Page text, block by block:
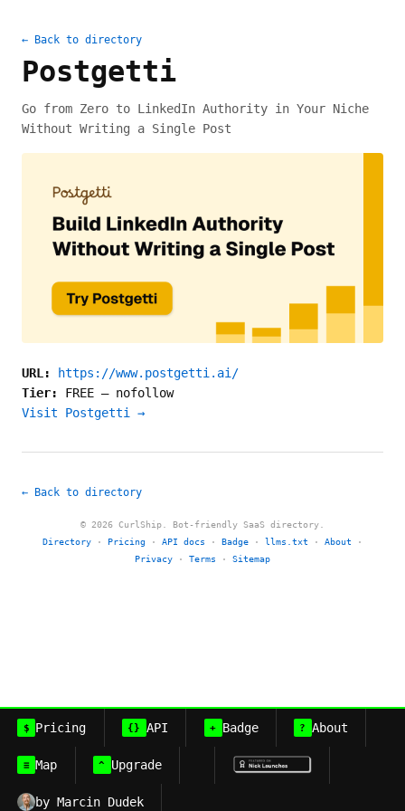
← Back to directory
Postgetti
Go from Zero to LinkedIn Authority in Your Niche
Without Writing a Single Post
URL:
https://www.postgetti.ai/
Tier: FREE — nofollow
Visit Postgetti →
← Back to directory
© 2026 CurlShip. Bot-friendly SaaS directory.
Directory · Pricing · API docs · Badge · llms.txt · About ·
Privacy · Terms · Sitemap
$ Pricing {} API + Badge ? About
≡ Map ^ Upgrade
by Marcin Dudek